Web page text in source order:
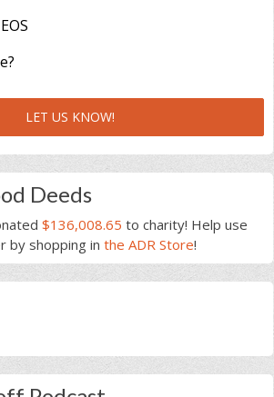
LET US KNOW!
Deeds
$136,008.65 to charity! Help use
by shopping in the ADR Store!